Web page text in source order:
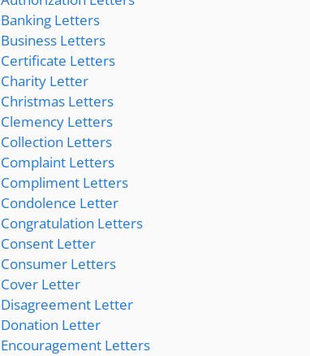
Banking Letters
Business Letters
Certificate Letters
Charity Letter
Christmas Letters
Clemency Letters
Collection Letters
Complaint Letters
Compliment Letters
Condolence Letter
Congratulation Letters
Consent Letter
Consumer Letters
Cover Letter
Disagreement Letter
Donation Letter
Encouragement Letters